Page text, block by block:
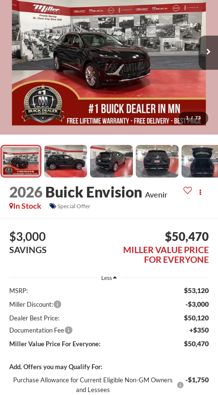
1 / 73
2026 Buick Envision Avenir
In Stock
Special Offer
$3,000
SAVINGS
$50,470
MILLER VALUE PRICE
FOR EVERYONE
Less
MSRP: $53,120
Miller Discount: -$3,000
Dealer Best Price: $50,120
Documentation Fee +$350
Miller Value Price For Everyone: $50,470
Add. Offers you may Qualify For:
Purchase Allowance for Current Eligible Non-GM Owners
and Lessees
-$1,750